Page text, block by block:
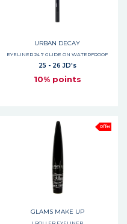
URBAN DECAY
EYELINER 24 7 GLIDE ON WATERFROOF
25 - 26 JD's
10% points
Offer
GLAMS MAKE UP